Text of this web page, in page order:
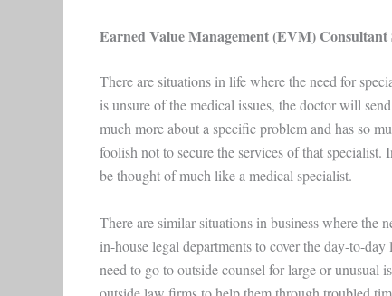
Earned Value Management (EVM) Consultant
There are situations in life where the need for
is unsure of the medical issues, the doctor will
much more about a specific problem and has so
foolish not to secure the services of that
be thought of much like a medical specialist.
There are similar situations in business where the
in-house legal departments to cover the day-to-
need to go to outside counsel for large or unusual